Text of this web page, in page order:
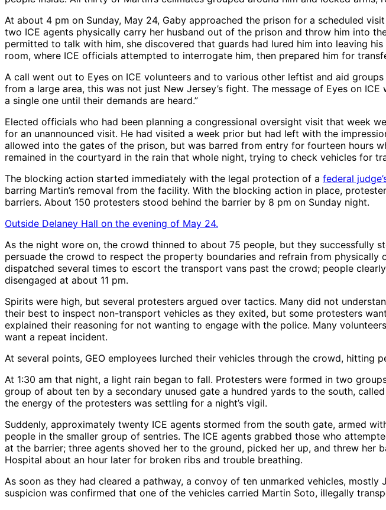
At about 4 pm on Sunday, May 24, Gaby approached the prison for a scheduled
two ICE agents physically carry her husband out of the prison and throw him into
permitted to talk with him, she discovered that guards had lured him into leaving
room, where ICE officials attempted to interrogate him, then prepared him for
A call went out to Eyes on ICE volunteers and to various other leftist and aid
from a large area, this was not just New Jersey’s fight. The message of Eyes on
a single one until their demands are heard.”
Elected officials who had been planning a congressional oversight visit that week
for an unannounced visit. He had visited a week prior but had left with the
allowed into the gates of the prison, but was barred from entry for fourteen hours
remained in the courtyard in the rain that whole night, trying to check vehicles for
The blocking action started immediately with the legal protection of a federal
barring Martin’s removal from the facility. With the blocking action in place,
barriers. About 150 protesters stood behind the barrier by 8 pm on Sunday night.
Outside Delaney Hall on the evening of May 24.
As the night wore on, the crowd thinned to about 75 people, but they successfully
persuade the crowd to respect the property boundaries and refrain from
dispatched several times to escort the transport vans past the crowd; people
disengaged at about 11 pm.
Spirits were high, but several protesters argued over tactics. Many did not
their best to inspect non-transport vehicles as they exited, but some protesters
explained their reasoning for not wanting to engage with the police. Many
want a repeat incident.
At several points, GEO employees lurched their vehicles through the crowd, hitting
At 1:30 am that night, a light rain began to fall. Protesters were formed in two
group of about ten by a secondary unused gate a hundred yards to the south,
the energy of the protesters was settling for a night’s vigil.
Suddenly, approximately twenty ICE agents stormed from the south gate, armed
people in the smaller group of sentries. The ICE agents grabbed those who
at the barrier; three agents shoved her to the ground, picked her up, and threw
Hospital about an hour later for broken ribs and trouble breathing.
As soon as they had cleared a pathway, a convoy of ten unmarked vehicles,
suspicion was confirmed that one of the vehicles carried Martin Soto, illegally